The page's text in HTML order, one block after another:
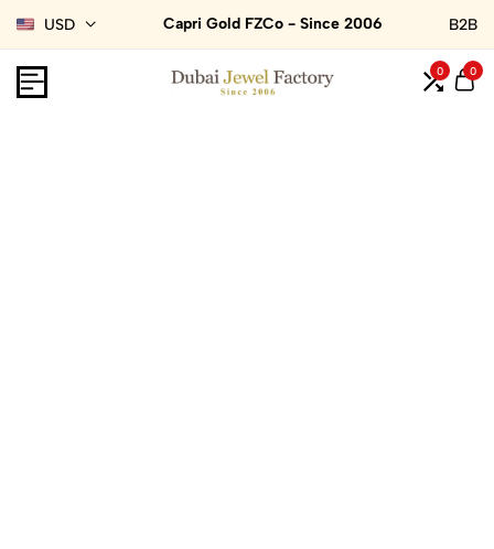
USD Capri Gold FZCo - Since 2006 B2B
0 0